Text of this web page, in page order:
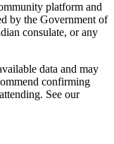
platform and
by the Government of
consulate, or any
data and may
confirming
See our